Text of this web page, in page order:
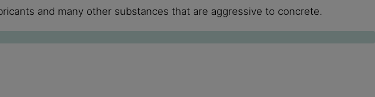
and many other substances that are aggressive to concrete.